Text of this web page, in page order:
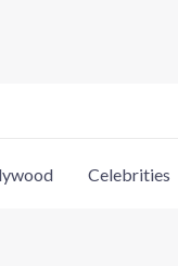
Celebrities